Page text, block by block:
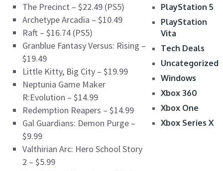
The Precinct – $22.49 (PS5)
Archetype Arcadia – $10.49
Raft – $16.74 (PS5)
Granblue Fantasy Versus: Rising –
$19.49
Little Kitty, Big City – $19.99
Neptunia Game Maker
R:Evolution – $14.99
Redemption Reapers – $14.99
Gal Guardians: Demon Purge –
$9.99
Valthirian Arc: Hero School Story
2 – $5.99
PlayStation 5
PlayStation
Vita
Tech Deals
Uncategorized
Windows
Xbox 360
Xbox One
Xbox Series X